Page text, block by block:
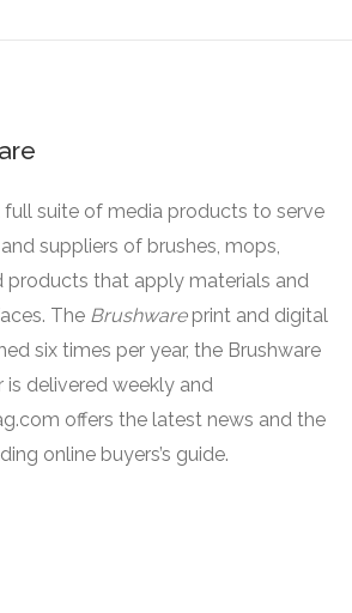
full suite of media products to serve
suppliers of brushes, mops,
products that apply materials and
The Brushware print and digital
six times per year, the Brushware
is delivered weekly and
offers the latest news and the
online buyers’s guide.